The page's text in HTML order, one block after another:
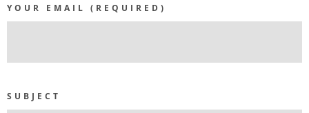
YOUR EMAIL (REQUIRED)
SUBJECT